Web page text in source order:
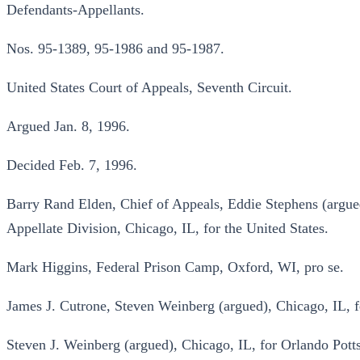
Defendants-Appellants.
Nos. 95-1389, 95-1986 and 95-1987.
United States Court of Appeals, Seventh Circuit.
Argued Jan. 8, 1996.
Decided Feb. 7, 1996.
Barry Rand Elden, Chief of Appeals, Eddie Stephens
Appellate Division, Chicago, IL, for the United States.
Mark Higgins, Federal Prison Camp, Oxford, WI, pro se.
James J. Cutrone, Steven Weinberg (argued), Chicago,
Steven J. Weinberg (argued), Chicago, IL, for Orlando